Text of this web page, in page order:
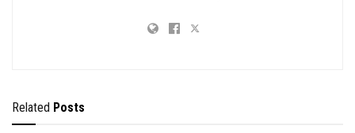
Related Posts